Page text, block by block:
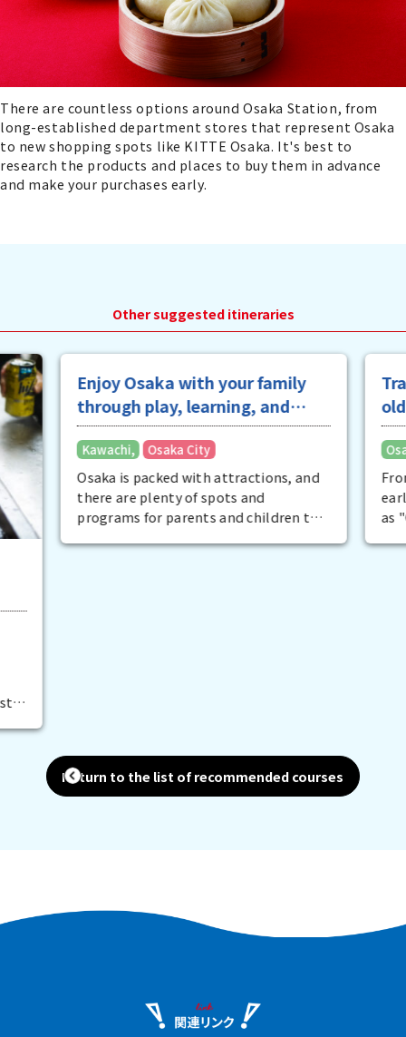
There are countless options around Osaka Station, from
long-established department stores that represent Osaka
to new shopping spots like KITTE Osaka. It's best to
research the products and places to buy them in advance
and make your purchases early.
Other suggested itineraries
Trace the vestiges of the good
old Osaka that was known as
Greater Osaka
Osaka City
From the late Taisho period to the
early Showa period, Osaka was known
as "Great Osaka" because it had the
Return to the list of recommended courses